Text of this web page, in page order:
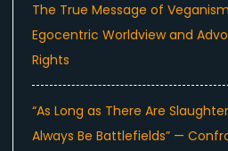
The True Message of
Egocentric Worldview and
Rights
“As Long as There Are
Always Be Battlefields” —